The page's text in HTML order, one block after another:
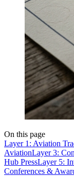
On this page
Layer 1: Aviation
AviationLayer 3:
Hub PressLayer 5:
Conferences &